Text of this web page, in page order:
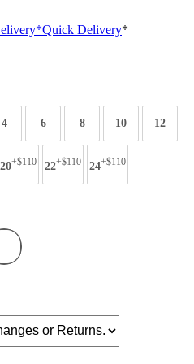
*Quick Delivery*
4 6 8 10 12
20+$110 22+$110 24+$110